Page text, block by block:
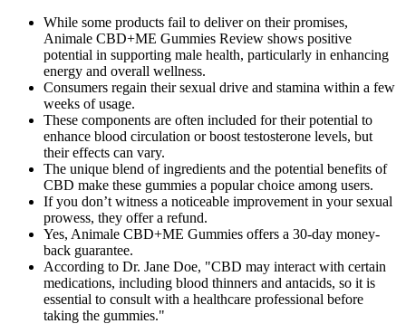
While some products fail to deliver on their promises,
Animale CBD+ME Gummies Review shows positive
potential in supporting male health, particularly in enhancing
energy and overall wellness.
Consumers regain their sexual drive and stamina within a few
weeks of usage.
These components are often included for their potential to
enhance blood circulation or boost testosterone levels, but
their effects can vary.
The unique blend of ingredients and the potential benefits of
CBD make these gummies a popular choice among users.
If you don’t witness a noticeable improvement in your sexual
prowess, they offer a refund.
Yes, Animale CBD+ME Gummies offers a 30-day money-
back guarantee.
According to Dr. Jane Doe, "CBD may interact with certain
medications, including blood thinners and antacids, so it is
essential to consult with a healthcare professional before
taking the gummies."